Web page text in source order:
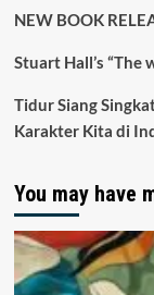
NEW BOOK
Stuart Hall’s “The
Tidur Siang
Karakter Kita di
You may have